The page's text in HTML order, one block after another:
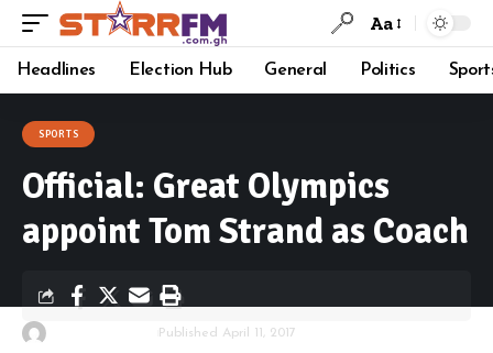
Aa
Headlines Election Hub General Politics
SPORTS
Official: Great Olympics
appoint Tom Strand as Coach
By Published April 11, 2017